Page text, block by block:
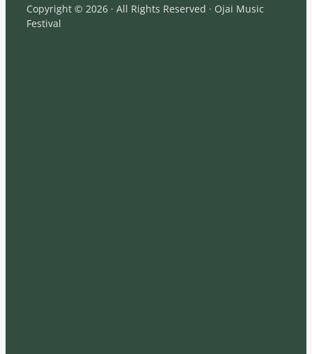
Copyright © 2026 · All Rights Reserved · Ojai Music
Festival